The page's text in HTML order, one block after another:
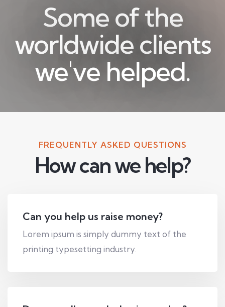
Some of the
worldwide clients
we've helped.
FREQUENTLY ASKED QUESTIONS
How can we help?
Can you help us raise money?
Lorem ipsum is simply dummy text of the
printing typesetting industry.